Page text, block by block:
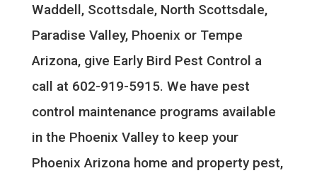
Waddell, Scottsdale, North Scottsdale,
Paradise Valley, Phoenix or Tempe
Arizona, give Early Bird Pest Control a
call at 602-919-5915. We have pest
control maintenance programs available
in the Phoenix Valley to keep your
Phoenix Arizona home and property pest,